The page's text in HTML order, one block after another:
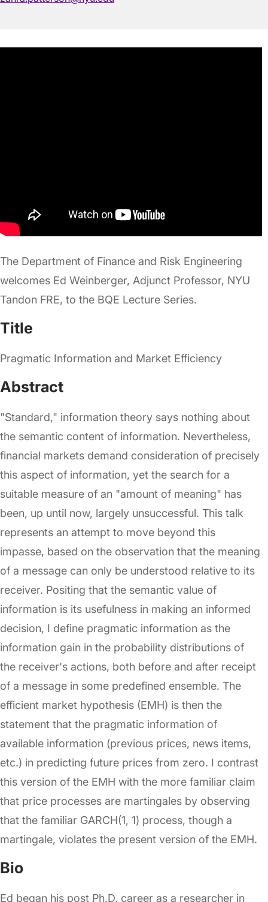
The Department of Finance and Risk Engineering
welcomes Ed Weinberger, Adjunct Professor, NYU
Tandon FRE, to the BQE Lecture Series.
Title
Pragmatic Information and Market Efficiency
Abstract
"Standard," information theory says nothing about
the semantic content of information. Nevertheless,
financial markets demand consideration of precisely
this aspect of information, yet the search for a
suitable measure of an "amount of meaning" has
been, up until now, largely unsuccessful. This talk
represents an attempt to move beyond this
impasse, based on the observation that the meaning
of a message can only be understood relative to its
receiver. Positing that the semantic value of
information is its usefulness in making an informed
decision, I define pragmatic information as the
information gain in the probability distributions of
the receiver's actions, both before and after receipt
of a message in some predefined ensemble. The
efficient market hypothesis (EMH) is then the
statement that the pragmatic information of
available information (previous prices, news items,
etc.) in predicting future prices from zero. I contrast
this version of the EMH with the more familiar claim
that price processes are martingales by observing
that the familiar GARCH(1, 1) process, though a
martingale, violates the present version of the EMH.
Bio
Ed began his post Ph.D. career as a researcher in